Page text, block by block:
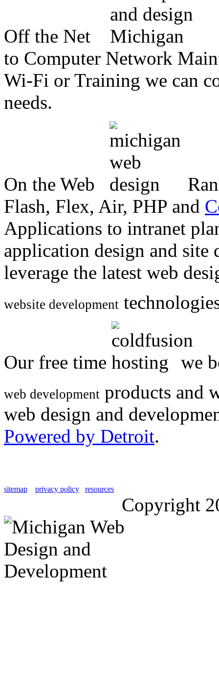
Off the Net
to Computer Network
Wi-Fi or Training we can
needs.
On the Web
Flash, Flex, Air, PHP and
Applications to intranet
application design and
leverage the latest web
website development
Our free time we
web development products and
web design and
Powered by Detroit.
sitemap privacy policy resources
Copyright